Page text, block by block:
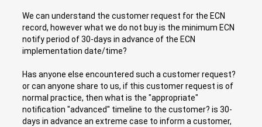
We can understand the customer request for the ECN
record, however what we do not buy is the minimum ECN
notify period of 30-days in advance of the ECN
implementation date/time?
Has anyone else encountered such a customer request?
or can anyone share to us, if this customer request is of
normal practice, then what is the "appropriate"
notification "advanced" timeline to the customer? is 30-
days in advance an extreme case to inform a customer,